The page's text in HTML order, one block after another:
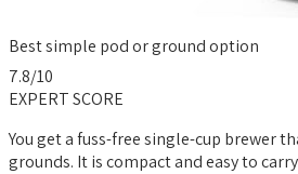
Best simple pod or ground option
7.8/10
EXPERT SCORE
You get a fuss-free single-cup brewer
grounds. It is compact and easy to